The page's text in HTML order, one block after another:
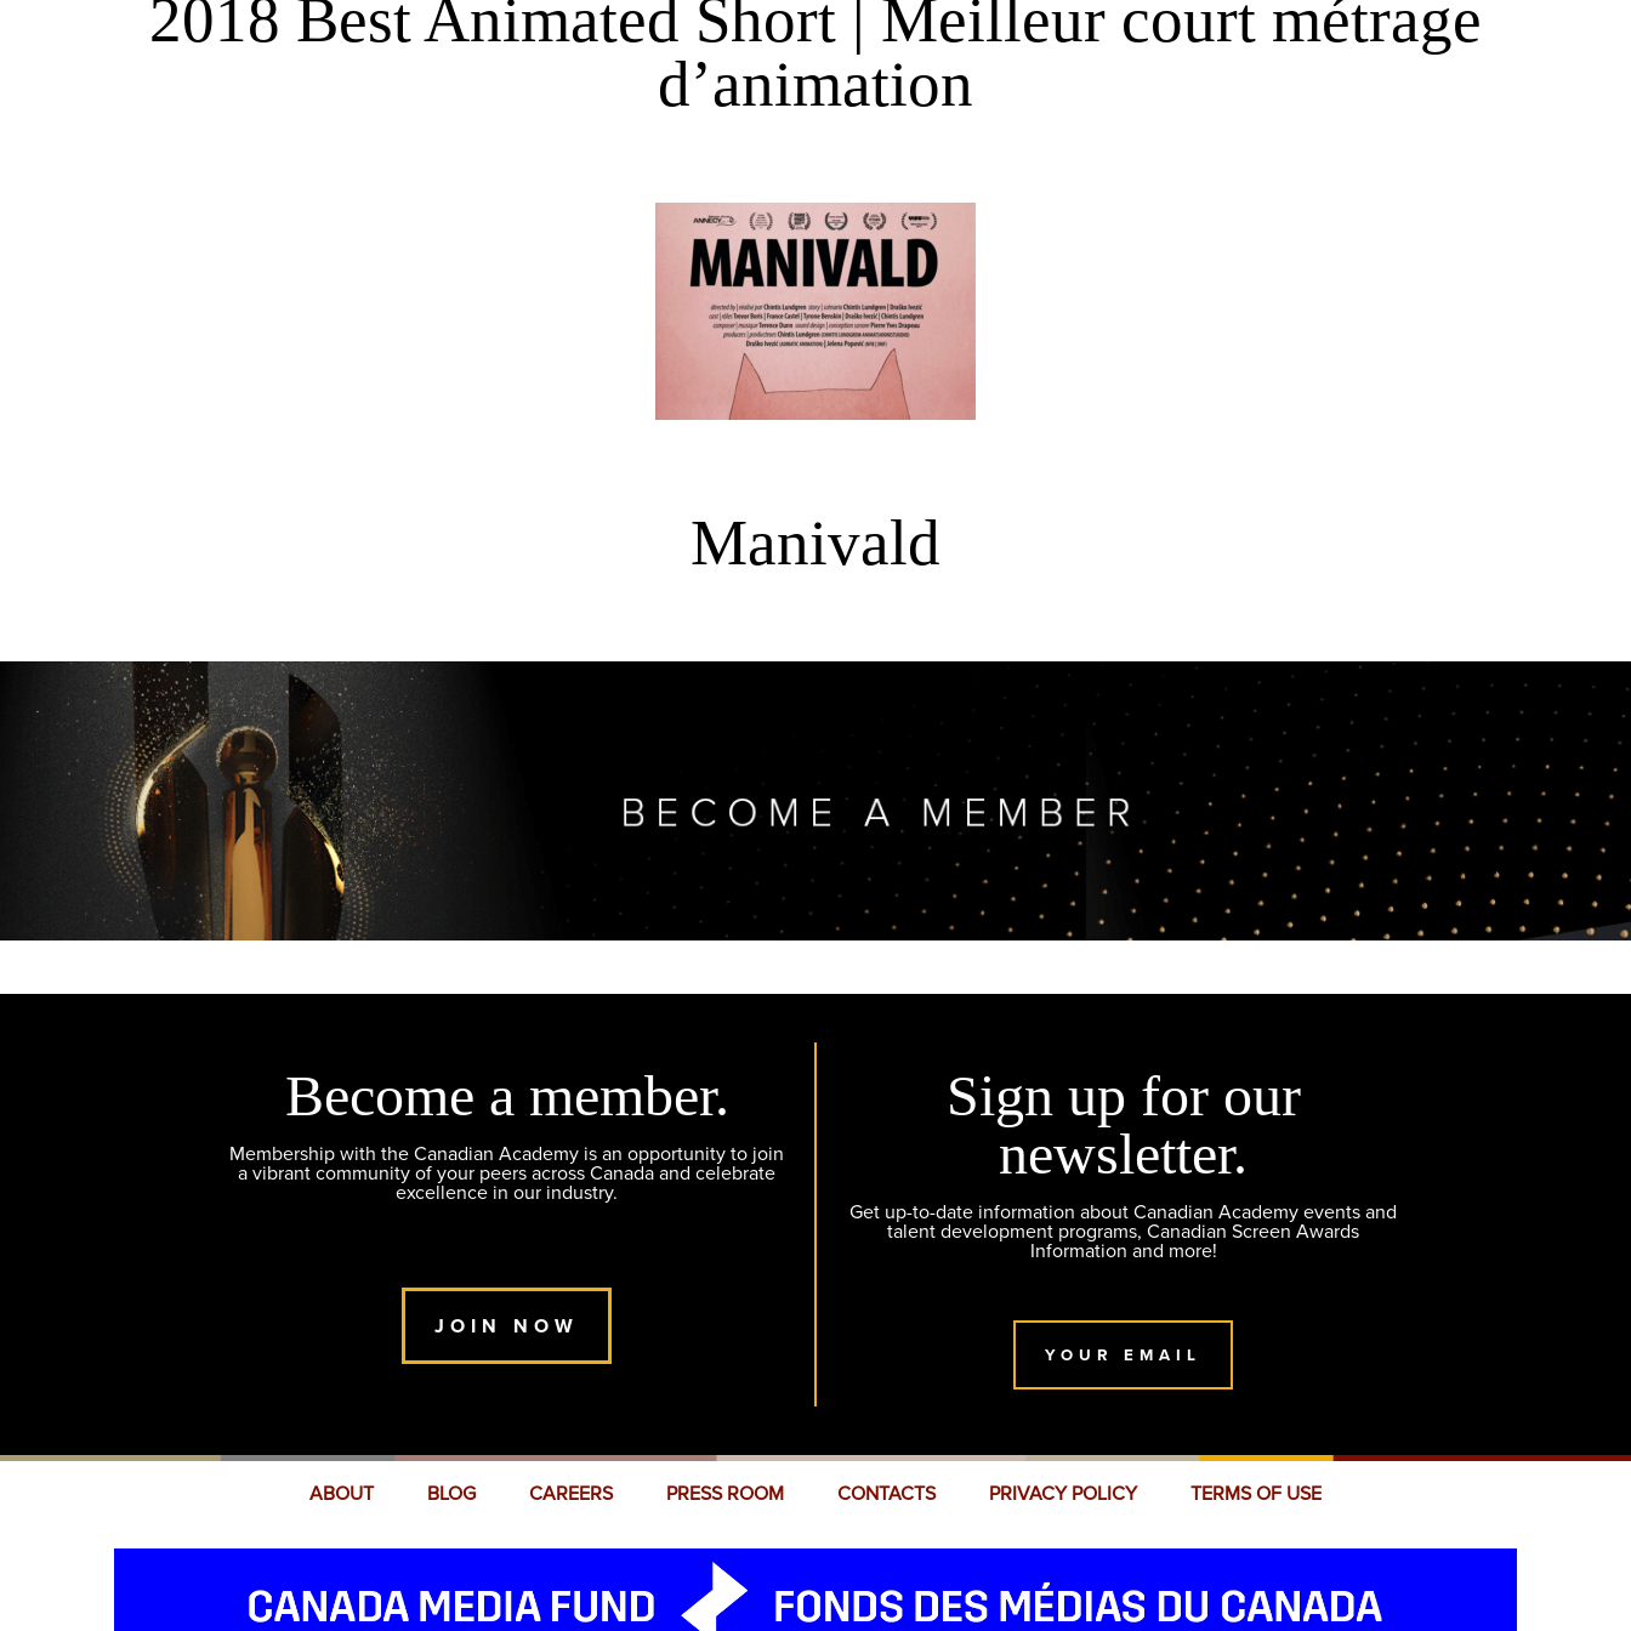
2018 Best Animated Short | Meilleur court métrage
d’animation
Manivald
Become a member.
Membership with the Canadian Academy is an opportunity to join
a vibrant community of your peers across Canada and celebrate
excellence in our industry.
JOIN NOW
Sign up for our
newsletter.
Get up-to-date information about Canadian Academy events and
talent development programs, Canadian Screen Awards
Information and more!
YOUR EMAIL
ABOUT BLOG CAREERS PRESS ROOM CONTACTS PRIVACY POLICY TERMS OF USE